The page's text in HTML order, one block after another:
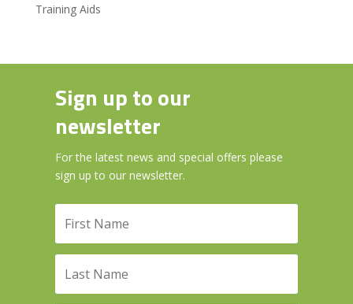
Training Aids
Sign up to our
newsletter
For the latest news and special offers please
sign up to our newsletter.